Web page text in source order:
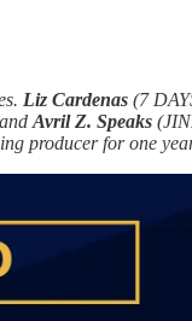
Liz Cardenas (7
Avril Z. Speaks
producer for one